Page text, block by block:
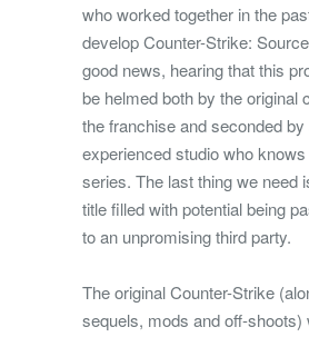
who worked together in the
develop Counter-Strike:
good news, hearing that this
be helmed both by the original
the franchise and seconded by
experienced studio who
series. The last thing we need
title filled with potential being
to an unpromising third party.
The original Counter-Strike
sequels, mods and off-shoots)